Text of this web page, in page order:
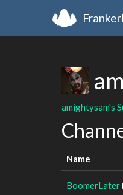
amightysam's
Name
BoomerLater